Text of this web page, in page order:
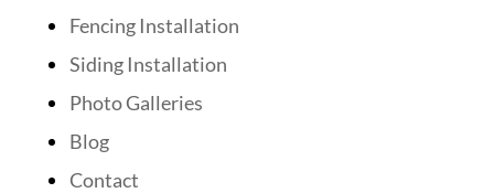
Fencing Installation
Siding Installation
Photo Galleries
Blog
Contact